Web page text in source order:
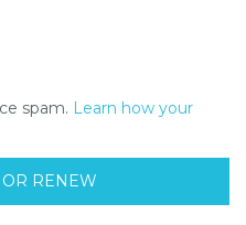
spam. Learn how your
RENEW